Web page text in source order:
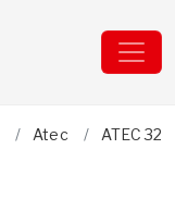
Atec ATEC